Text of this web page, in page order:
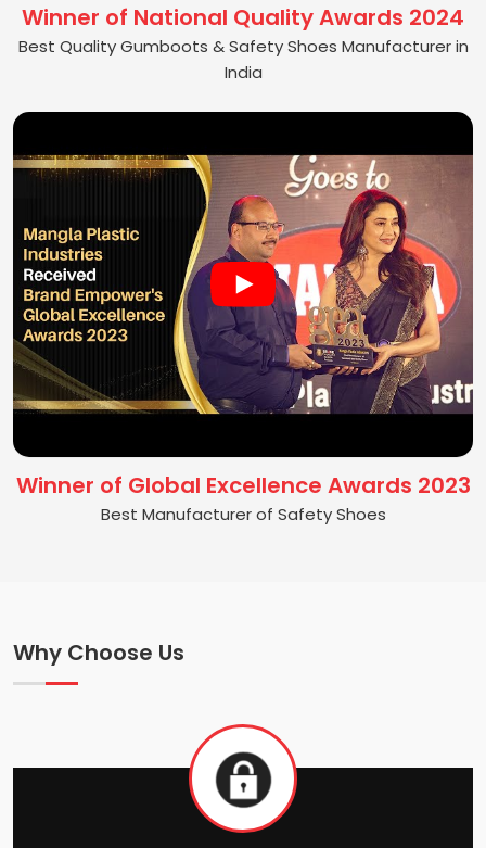
Winner of National Quality Awards 2024
Best Quality Gumboots & Safety Shoes Manufacturer in
India
Winner of Global Excellence Awards 2023
Best Manufacturer of Safety Shoes
Why Choose Us